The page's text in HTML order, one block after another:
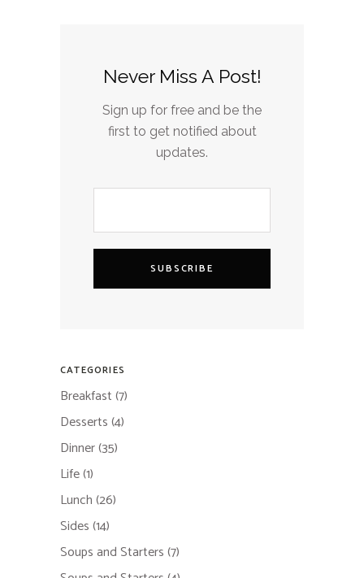
Never Miss A Post!
Sign up for free and be the
first to get notified about
updates.
SUBSCRIBE
CATEGORIES
Breakfast(7)
Desserts(4)
Dinner(35)
Life(1)
Lunch(26)
Sides(14)
Soups and Starters(7)